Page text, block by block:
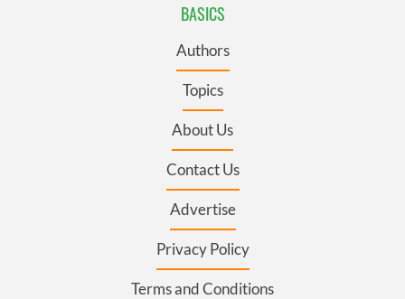
BASICS
Authors
Topics
About Us
Contact Us
Advertise
Privacy Policy
Terms and Conditions